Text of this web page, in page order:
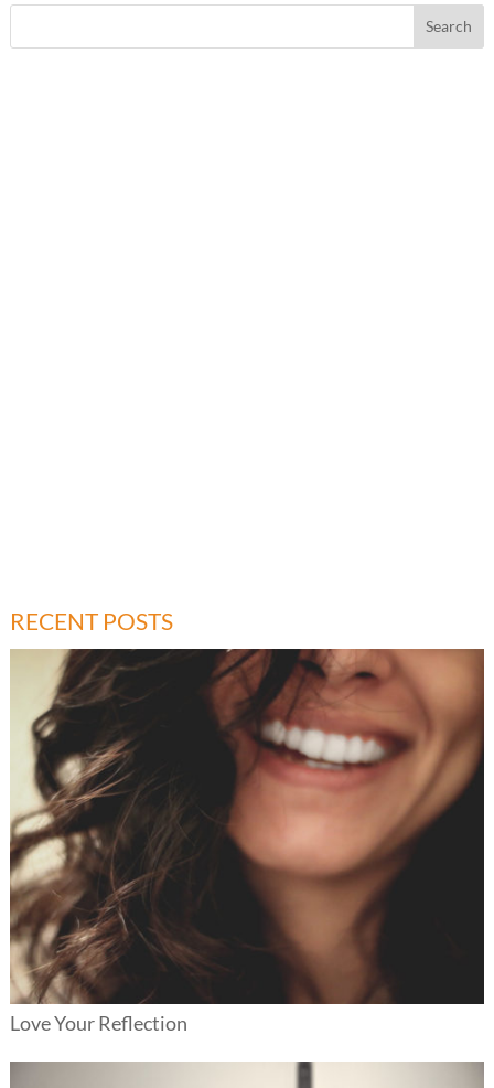
RECENT POSTS
Love Your Reflection